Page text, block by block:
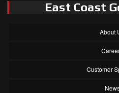
East Coast
About
Customer